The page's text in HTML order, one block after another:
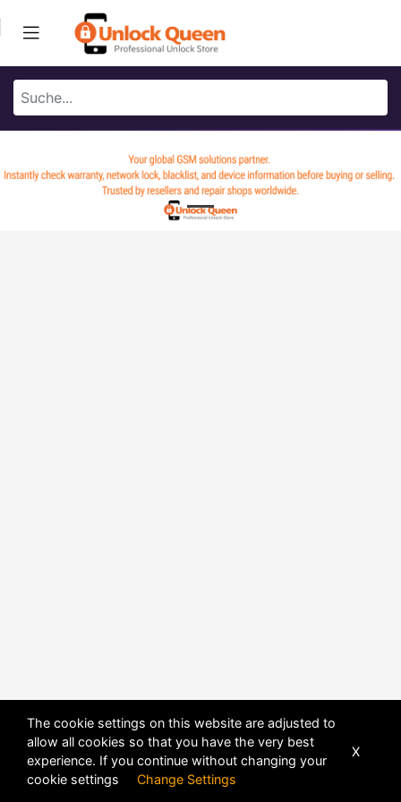
The cookie settings on this website are adjusted to
allow all cookies so that you have the very best
experience. If you continue without changing your
cookie settings Change Settings
X
POWERED BY DHRU FUSION